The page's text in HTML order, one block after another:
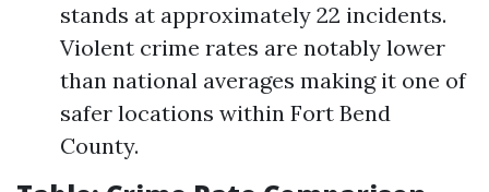
stands at approximately 22 incidents.
Violent crime rates are notably lower
than national averages making it one of
safer locations within Fort Bend
County.